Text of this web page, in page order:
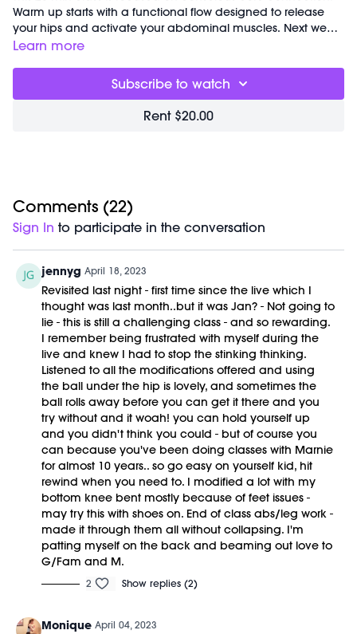
Warm up starts with a functional flow designed to release
your hips and activate your abdominal muscles. Next we
move into a planks and pilates floor series to bring
activating your core strength and sculpting your
breathing deeply down into your belly. This
choreography is all about moving more deliberately,
Equipment Needed:
M/OVEMENT Ball
Shop our signature M/OVEMENT Ball here:
https://bit.ly/MOVEMENTBALL
Learn more
Subscribe to watch
Rent $20.00
Comments (22)
Sign In to participate in the conversation
jennyg April 18, 2023
Revisited last night - first time since the live which I
thought was last month..but it was Jan? - Not going to
lie - this is still a challenging class - and so rewarding.
I remember being frustrated with myself during the
live and knew I had to stop the stinking thinking.
Listened to all the modifications offered and using
the ball under the hip is lovely, and sometimes the
ball rolls away before you can get it there and you
try without and it woah! you can hold yourself up
and you didn't think you could - but of course you
can because you've been doing classes with Marnie
for almost 10 years.. so go easy on yourself kid, hit
rewind when you need to. I modified a lot with my
bottom knee bent mostly because of feet issues -
may try this with shoes on. End of class abs/leg work -
made it through them all without collapsing. I'm
patting myself on the back and beaming out love to
G/Fam and M.
2 Show replies (2)
Monique April 04, 2023